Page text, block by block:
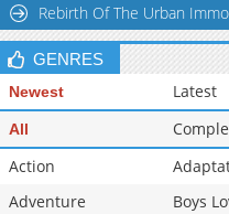
Rebirth Of The Urban
GENRES
Newest Latest
All
Action
Adventure
Boys